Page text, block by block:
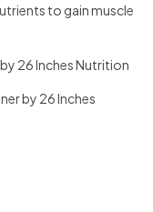
to gain muscle
26 Inches Nutrition
by 26 Inches